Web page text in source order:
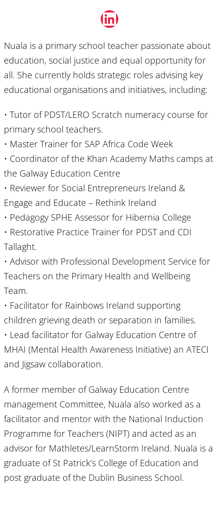
LinkedIn
Nuala is a primary school teacher passionate about
education, social justice and equal opportunity for
all. She currently holds strategic roles advising key
educational organisations and initiatives, including:
• Tutor of PDST/LERO Scratch numeracy course for
primary school teachers.
• Master Trainer for SAP Africa Code Week
• Coordinator of the Khan Academy Maths camps at
the Galway Education Centre
• Reviewer for Social Entrepreneurs Ireland &
Engage and Educate – Rethink Ireland
• Pedagogy SPHE Assessor for Hibernia College
• Restorative Practice Trainer for PDST and CDI
Tallaght.
• Advisor with Professional Development Service for
Teachers on the Primary Health and Wellbeing
Team.
• Facilitator for Rainbows Ireland supporting
children grieving death or separation in families.
• Lead facilitator for Galway Education Centre of
MHAI (Mental Health Awareness Initiative) an ATECI
and Jigsaw collaboration.
A former member of Galway Education Centre
management Committee, Nuala also worked as a
facilitator and mentor with the National Induction
Programme for Teachers (NIPT) and acted as an
advisor for Mathletes/LearnStorm Ireland. Nuala is a
graduate of St Patrick’s College of Education and
post graduate of the Dublin Business School.